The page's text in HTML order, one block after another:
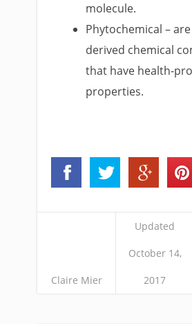
molecule.
Phytochemical –
derived chemical
that have health-
properties.
Claire Mier
Updated
October 14,
2017